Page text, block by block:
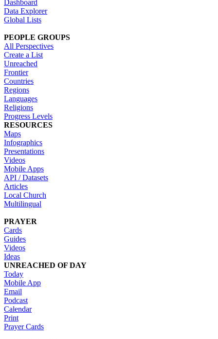
Dashboard
Data Explorer
Global Lists
PEOPLE GROUPS
All Perspectives
Create a List
Unreached
Frontier
Countries
Regions
Languages
Religions
Progress Levels
RESOURCES
Maps
Infographics
Presentations
Videos
Mobile Apps
API / Datasets
Articles
Local Church
Multilingual
PRAYER
Cards
Guides
Videos
Ideas
UNREACHED OF DAY
Today
Mobile App
Email
Podcast
Calendar
Print
Prayer Cards